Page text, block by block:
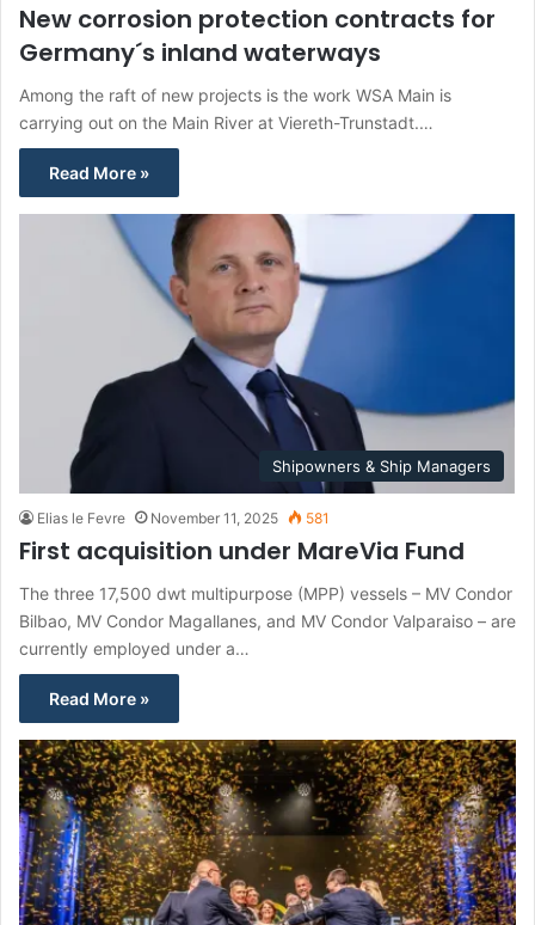
New corrosion protection contracts for
Germany´s inland waterways
Among the raft of new projects is the work WSA Main is
carrying out on the Main River at Viereth-Trunstadt.…
Read More »
Shipowners & Ship Managers
Elias le Fevre November 11, 2025 581
First acquisition under MareVia Fund
The three 17,500 dwt multipurpose (MPP) vessels – MV Condor
Bilbao, MV Condor Magallanes, and MV Condor Valparaiso – are
currently employed under a…
Read More »